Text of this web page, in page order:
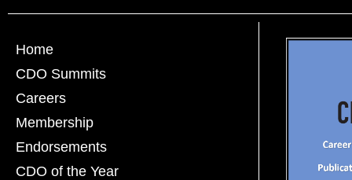
Home
CDO Summits
Careers
Membership
Endorsements
CDO of the Year